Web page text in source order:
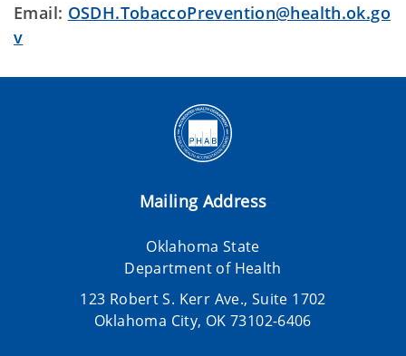
Email: OSDH.TobaccoPrevention@health.ok.go
v
Mailing Address
Oklahoma State
Department of Health
123 Robert S. Kerr Ave., Suite 1702
Oklahoma City, OK 73102-6406